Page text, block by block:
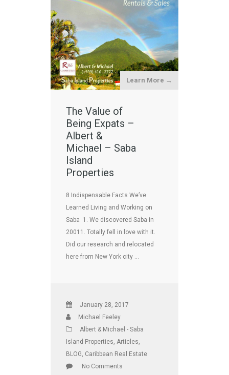
Learn More →
The Value of
Being Expats –
Albert &
Michael – Saba
Island
Properties
8 Indispensable Facts We’ve
Learned Living and Working on
Saba 1. We discovered Saba in
20011. Totally fell in love with it.
Did our research and relocated
here from New York city …
January 28, 2017
Michael Feeley
Albert & Michael - Saba
Island Properties Articles
BLOG Caribbean Real Estate
No Comments